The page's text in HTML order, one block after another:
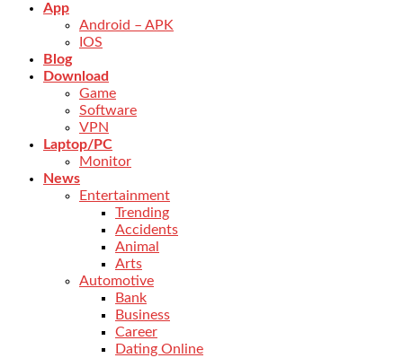
App
Android – APK
IOS
Blog
Download
Game
Software
VPN
Laptop/PC
Monitor
News
Entertainment
Trending
Accidents
Animal
Arts
Automotive
Bank
Business
Career
Dating Online